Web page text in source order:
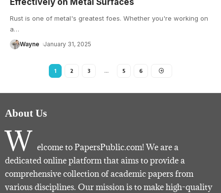
Rust is one of metal's greatest foes. Whether you're working on
a…
Wayne January 31, 2025
1 2 3 … 5 6
About Us
W elcome to PapersPublic.com! We are a
dedicated online platform that aims to provide a
comprehensive collection of academic papers from
various disciplines. Our mission is to make high-quality